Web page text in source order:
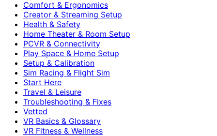
Comfort & Ergonomics
Creator & Streaming Setup
Health & Safety
Home Theater & Room Setup
PCVR & Connectivity
Play Space & Home Setup
Setup & Calibration
Sim Racing & Flight Sim
Start Here
Travel & Leisure
Troubleshooting & Fixes
Vetted
VR Basics & Glossary
VR Fitness & Wellness